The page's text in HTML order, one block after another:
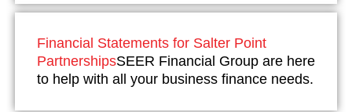
Financial Statements for Salter Point
PartnershipsSEER Financial Group are here
to help with all your business finance needs.